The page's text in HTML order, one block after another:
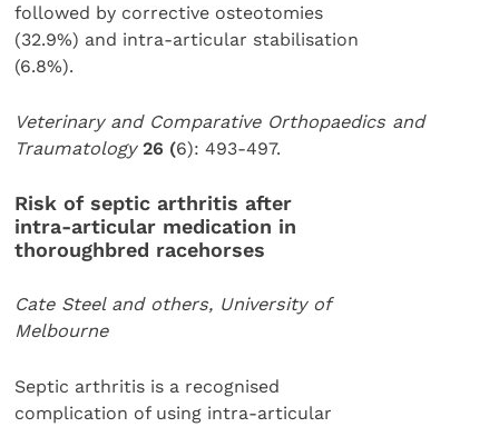
followed by corrective osteotomies
(32.9%) and intra-articular stabilisation
(6.8%).
Veterinary and Comparative Orthopaedics and
Traumatology26 (6): 493-497.
Risk of septic arthritis after
intra-articular medication in
thoroughbred racehorses
Cate Steel and others, University of
Melbourne
Septic arthritis is a recognised
complication of using intra-articular